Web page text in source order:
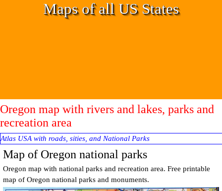
Maps of all US States
Oregon map with rivers and lakes, parks and
recreation area
Atlas USA with roads, sities, and National Parks
Map of Oregon national parks
Oregon map with national parks and recreation area. Free printable
map of Oregon national parks and monuments.